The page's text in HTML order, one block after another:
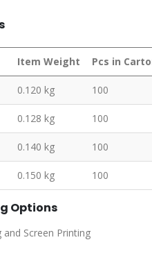
Item Weight Pcs in
0.120 kg 100
0.128 kg 100
0.140 kg 100
0.150 kg 100
Options
Screen Printing